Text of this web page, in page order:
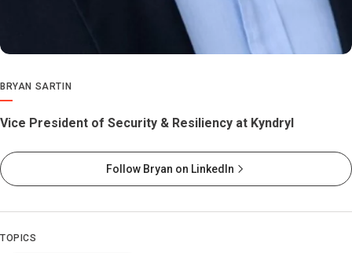
BRYAN SARTIN
Vice President of Security & Resiliency at Kyndryl
Follow Bryan on LinkedIn
TOPICS